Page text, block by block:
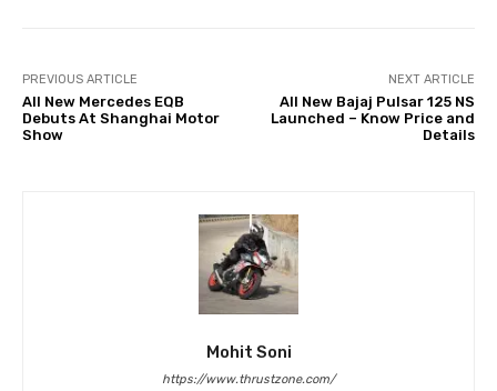
PREVIOUS ARTICLE
All New Mercedes EQB
Debuts At Shanghai Motor
Show
NEXT ARTICLE
All New Bajaj Pulsar 125 NS
Launched – Know Price and
Details
Mohit Soni
https://www.thrustzone.com/